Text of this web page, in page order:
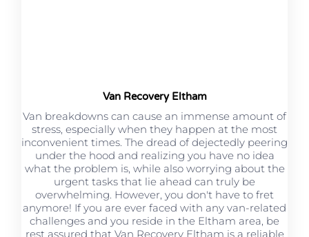
Van Recovery Eltham
Van breakdowns can cause an immense amount of
stress, especially when they happen at the most
inconvenient times. The dread of dejectedly peering
under the hood and realizing you have no idea
what the problem is, while also worrying about the
urgent tasks that lie ahead can truly be
overwhelming. However, you don't have to fret
anymore! If you are ever faced with any van-related
challenges and you reside in the Eltham area, be
rest assured that Van Recovery Eltham is a reliable